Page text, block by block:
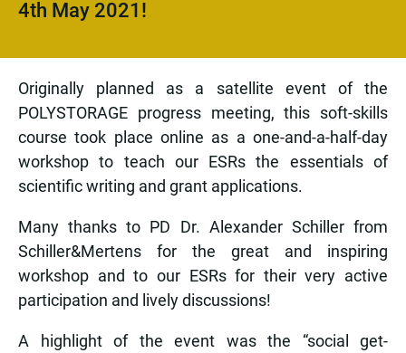
4th May 2021!
Originally planned as a satellite event of the
POLYSTORAGE progress meeting, this soft-skills
course took place online as a one-and-a-half-day
workshop to teach our ESRs the essentials of
scientific writing and grant applications.
Many thanks to PD Dr. Alexander Schiller from
Schiller&Mertens for the great and inspiring
workshop and to our ESRs for their very active
participation and lively discussions!
A highlight of the event was the “social get-